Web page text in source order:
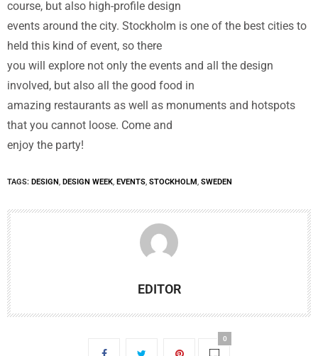
course, but also high-profile design
events around the city. Stockholm is one of the best cities to
held this kind of event, so there
you will explore not only the events and all the design
involved, but also all the good food in
amazing restaurants as well as monuments and hotspots
that you cannot loose. Come and
enjoy the party!
TAGS: DESIGN, DESIGN WEEK, EVENTS, STOCKHOLM, SWEDEN
EDITOR
0